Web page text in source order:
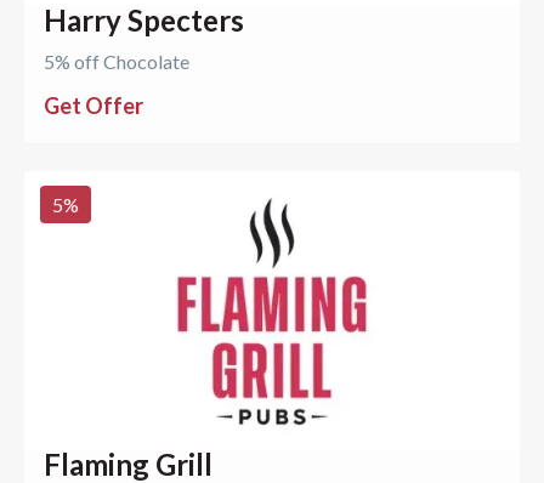
Harry Specters
5% off Chocolate
Get Offer
5%
Flaming Grill